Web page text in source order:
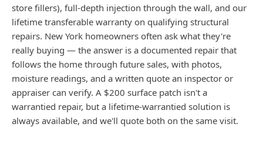
store fillers), full-depth injection through the wall, and our
lifetime transferable warranty on qualifying structural
repairs. New York homeowners often ask what they're
really buying — the answer is a documented repair that
follows the home through future sales, with photos,
moisture readings, and a written quote an inspector or
appraiser can verify. A $200 surface patch isn't a
warrantied repair, but a lifetime-warrantied solution is
always available, and we'll quote both on the same visit.